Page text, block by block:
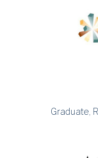
Graduate,